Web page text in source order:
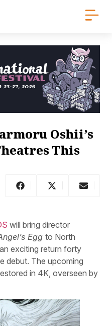
Oshii’s
This
will bring director
Egg to North
exciting return forty
debut. The upcoming
in 4K, overseen by